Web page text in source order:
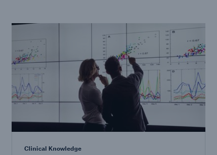
Clinical Knowledge